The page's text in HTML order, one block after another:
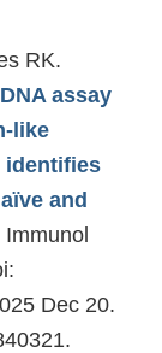
RK.
assay
like
identifies
and
Immunol
Dec 20.